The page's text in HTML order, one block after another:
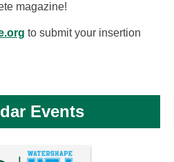
magazine!
to submit your insertion
Events